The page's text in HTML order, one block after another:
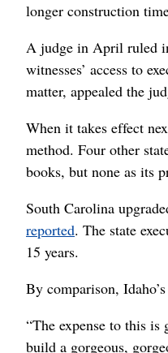
longer construction
A judge in April ruled
witnesses’ access to
matter, appealed the
When it takes effect
method. Four other
books, but none as its
South Carolina
reported. The state
15 years.
By comparison,
“The expense to this
build a gorgeous,